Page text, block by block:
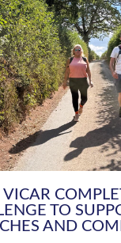
HOSTED BY
for the new
behind